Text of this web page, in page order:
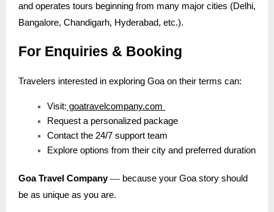
and operates tours beginning from many major cities (Delhi,
Bangalore, Chandigarh, Hyderabad, etc.).
For Enquiries & Booking
Travelers interested in exploring Goa on their terms can:
Visit: goatravelcompany.com
Request a personalized package
Contact the 24/7 support team
Explore options from their city and preferred duration
Goa Travel Company— because your Goa story should
be as unique as you are.